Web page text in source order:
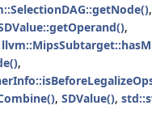
,
,
,
, SDValue(),